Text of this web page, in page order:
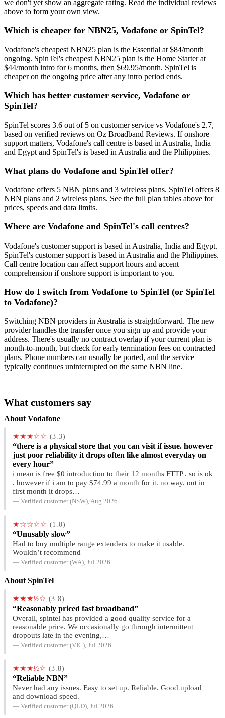
we don't yet show an aggregate rating. Read the individual reviews
above to form your own view.
Which is cheaper for NBN25, Vodafone or SpinTel?
Vodafone's cheapest NBN25 plan is the Essential at $84/month
ongoing. SpinTel's cheapest NBN25 plan is the Home Starter at
$44/month intro for 6 months, then $69.95/month. SpinTel is
cheaper on the ongoing price after any intro period ends.
Which has better customer service, Vodafone or
SpinTel?
SpinTel scores 3.6 out of 5 on customer service vs Vodafone's 2.7,
based on verified reviews on Oz Broadband Reviews. If onshore
support matters, Vodafone's call centre is based in Australia, India
and Egypt and SpinTel's is based in Australia and the Philippines.
What plans do Vodafone and SpinTel offer?
Vodafone offers 5 NBN plans and 3 wireless plans. SpinTel offers 8
NBN plans and 2 wireless plans. See the full plan tables above for
prices, speeds and data limits.
Where are Vodafone and SpinTel's call centres?
Vodafone's customer support is based in Australia, India and Egypt.
SpinTel's customer support is based in Australia and the Philippines.
Call centre location can affect support hours and accent
comprehension if onshore support is important to you.
How do I switch from Vodafone to SpinTel (or SpinTel
to Vodafone)?
Switching NBN providers in Australia is straightforward. The new
provider handles the transfer once you sign up and provide your
address. There's usually no contract overlap if your current plan is
month-to-month, but check for early termination fees on contracted
plans. Phone numbers can usually be ported, and the service
typically continues uninterrupted on the same NBN line.
What customers say
About Vodafone
★★★☆☆ (3.3)
“there is a physical store that you can visit if issue. however
just poor reliability it drops often like almost everyday on
every hour”
i mean is free $0 introduction to their 12 months FTTP . so is ok
. however if i am to pay $74.99 a month for it. no way. out in
first month it drops…
— Verified customer (NSW), Aug 2026
★☆☆☆☆ (1.0)
“Unusably slow”
Had to buy multiple range extenders to make it usable.
Wouldn’t recommend
— Verified customer (WA), Jul 2026
About SpinTel
★★★½☆ (3.8)
“Reasonably priced fast broadband”
Overall, spintel has provided a good quality service for a
reasonable price. We occasionally go through intermittent
dropouts late in the evening,…
— Verified customer (VIC), Jul 2026
★★★½☆ (3.8)
“Reliable NBN”
Never had any issues. Easy to set up. Reliable. Good upload
and download speed.
— Verified customer (QLD), Jul 2026